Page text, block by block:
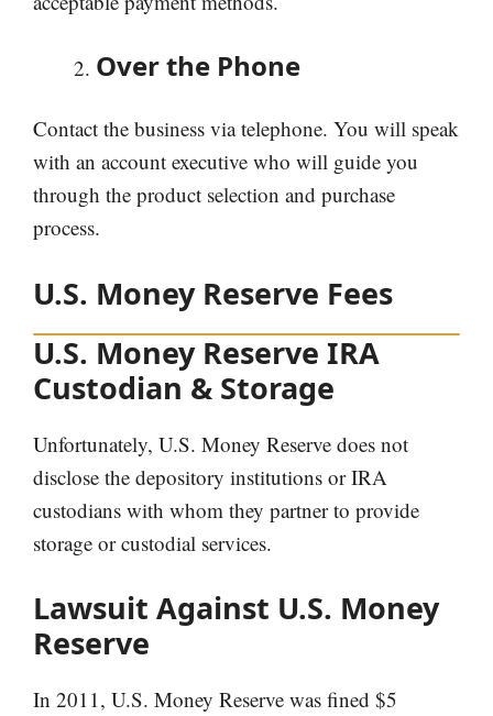
Over the Phone
Contact the business via telephone. You will speak
with an account executive who will guide you
through the product selection and purchase
process.
U.S. Money Reserve Fees
U.S. Money Reserve IRA
Custodian & Storage
Unfortunately, U.S. Money Reserve does not
disclose the depository institutions or IRA
custodians with whom they partner to provide
storage or custodial services.
Lawsuit Against U.S. Money
Reserve
In 2011, U.S. Money Reserve was fined $5